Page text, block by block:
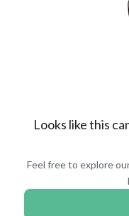
Looks like this
Feel free to explore